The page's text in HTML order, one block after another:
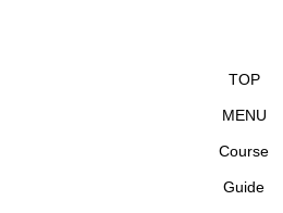
TOP
MENU
Course
Guide